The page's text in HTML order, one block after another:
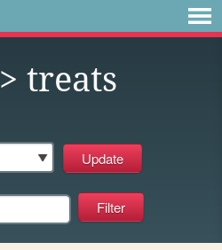
> treats